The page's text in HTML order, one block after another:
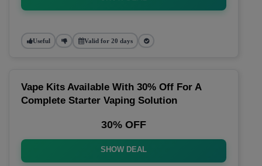
Useful Valid for 20 days
Vape Kits Available With 30% Off For A
Complete Starter Vaping Solution
30% OFF
SHOW DEAL